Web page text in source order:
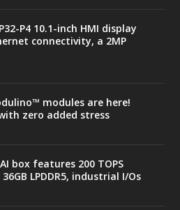
P4 10.1-inch HMI display
connectivity, a 2MP
modules are here!
zero added stress
box features 200 TOPS
LPDDR5, industrial I/Os